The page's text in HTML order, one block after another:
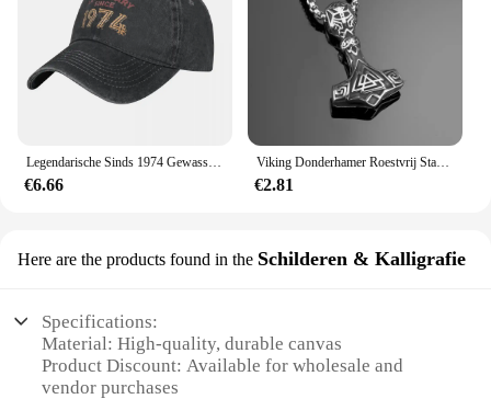
Legendarische Sinds 1974 Gewassen Baseballpet Verjaardagscadeau Ontwerp Print Trucker Hoed Zomer Mannen Vrouwen Jagen Camping Baseball Caps
€6.66
Viking Donderhamer Roestvrij Staal Heren Sieraden Legendarische Rune Retro Stijl Titanium Stalen Ketting Vakantie Cadeau
€2.81
Here are the products found in the Schilderen & Kalligrafie
Specifications:
Material: High-quality, durable canvas
Product Discount: Available for wholesale and
vendor purchases